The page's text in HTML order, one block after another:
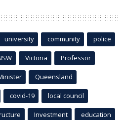
university community police
Victoria Professor
Queensland
covid-19 local council
Investment education